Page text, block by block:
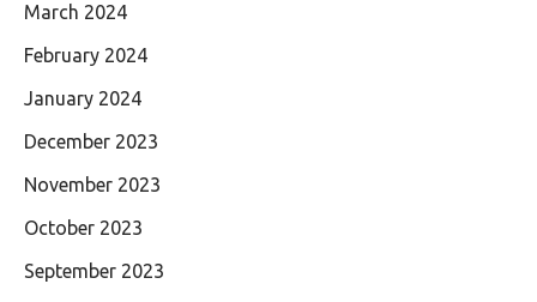
March 2024
February 2024
January 2024
December 2023
November 2023
October 2023
September 2023